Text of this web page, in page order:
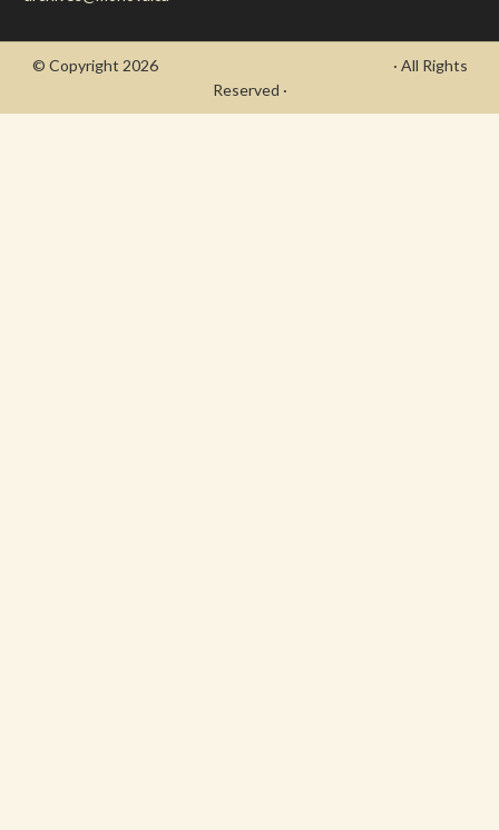
© Copyright 2026
· All Rights
Reserved ·